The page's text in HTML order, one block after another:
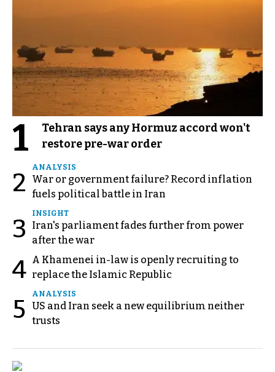
1
Tehran says any Hormuz accord won't
restore pre-war order
2
ANALYSIS
War or government failure? Record inflation
fuels political battle in Iran
3
INSIGHT
Iran's parliament fades further from power
after the war
4 A Khamenei in-law is openly recruiting to
replace the Islamic Republic
5
ANALYSIS
US and Iran seek a new equilibrium neither
trusts